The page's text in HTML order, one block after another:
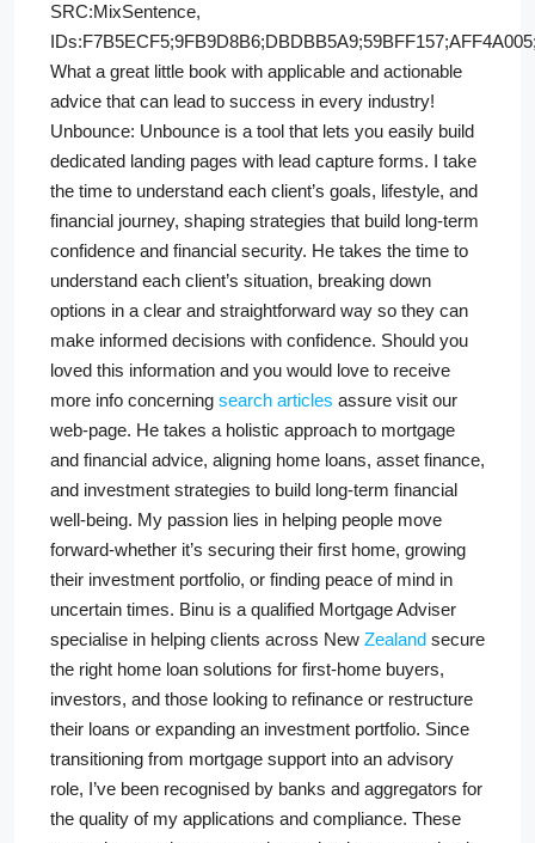
SRC:MixSentence,
What a great little book with applicable and actionable
advice that can lead to success in every industry!
Unbounce: Unbounce is a tool that lets you easily build
dedicated landing pages with lead capture forms. I take
the time to understand each client’s goals, lifestyle, and
financial journey, shaping strategies that build long-term
confidence and financial security. He takes the time to
understand each client’s situation, breaking down
options in a clear and straightforward way so they can
make informed decisions with confidence. Should you
loved this information and you would love to receive
more info concerning search articles assure visit our
web-page. He takes a holistic approach to mortgage
and financial advice, aligning home loans, asset finance,
and investment strategies to build long-term financial
well-being. My passion lies in helping people move
forward-whether it’s securing their first home, growing
their investment portfolio, or finding peace of mind in
uncertain times. Binu is a qualified Mortgage Adviser
specialise in helping clients across New Zealand secure
the right home loan solutions for first-home buyers,
investors, and those looking to refinance or restructure
their loans or expanding an investment portfolio. Since
transitioning from mortgage support into an advisory
role, I’ve been recognised by banks and aggregators for
the quality of my applications and compliance. These